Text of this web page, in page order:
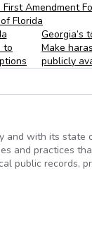
First Amendment
Florida
to
Georgia’s
Make
publicly
and with its state
and practices
public records,